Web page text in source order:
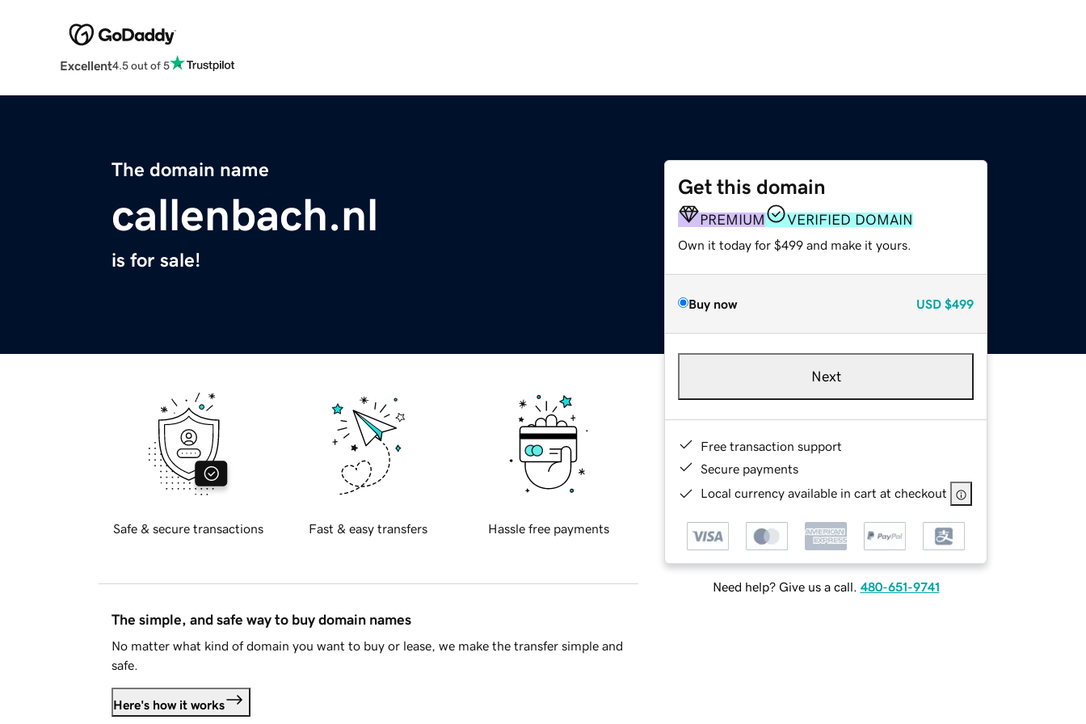
Excellent4.5 out of 5
The domain name
callenbach.nl
is for sale!
Get this domain
PREMIUM VERIFIED DOMAIN
Own it today for $499 and make it yours.
Buy now USD $499
Next
Free transaction support
Secure payments
Local currency available in cart at checkout
Need help? Give us a call. 480-651-9741
Safe & secure transactions Fast & easy transfers Hassle free payments
The simple, and safe way to buy domain names
No matter what kind of domain you want to buy or lease, we make the transfer simple and
safe.
Here's how it works